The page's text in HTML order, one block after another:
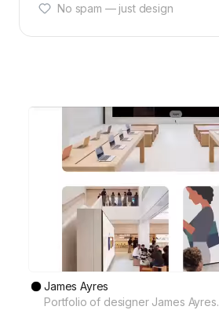
No spam — just design
James Ayres
Portfolio of designer James Ayres.